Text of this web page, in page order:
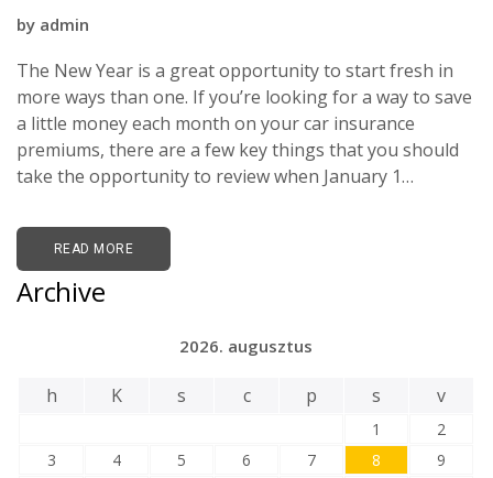
by admin
The New Year is a great opportunity to start fresh in
more ways than one. If you’re looking for a way to save
a little money each month on your car insurance
premiums, there are a few key things that you should
take the opportunity to review when January 1…
READ MORE
Archive
2026. augusztus
h K s c p s v
1
2
3
4 5 6 7 8
9